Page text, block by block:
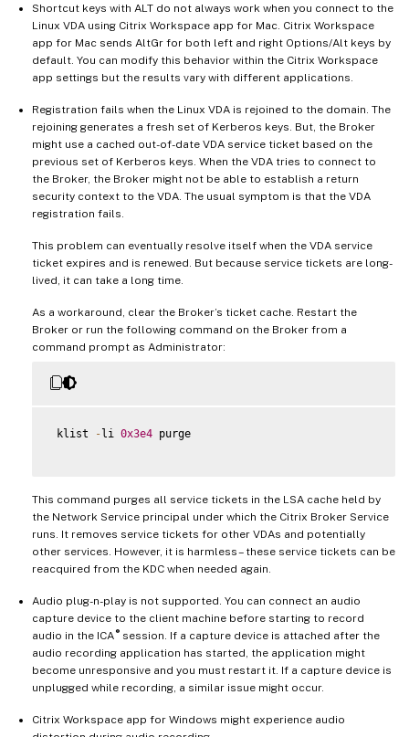
Shortcut keys with ALT do not always work when you connect to the
Linux VDA using Citrix Workspace app for Mac. Citrix Workspace
app for Mac sends AltGr for both left and right Options/Alt keys by
default. You can modify this behavior within the Citrix Workspace
app settings but the results vary with different applications.
Registration fails when the Linux VDA is rejoined to the domain. The
rejoining generates a fresh set of Kerberos keys. But, the Broker
might use a cached out-of-date VDA service ticket based on the
previous set of Kerberos keys. When the VDA tries to connect to
the Broker, the Broker might not be able to establish a return
security context to the VDA. The usual symptom is that the VDA
registration fails.
This problem can eventually resolve itself when the VDA service
ticket expires and is renewed. But because service tickets are long-
lived, it can take a long time.
As a workaround, clear the Broker’s ticket cache. Restart the
Broker or run the following command on the Broker from a
command prompt as Administrator:
klist -li 0x3e4 purge
This command purges all service tickets in the LSA cache held by
the Network Service principal under which the Citrix Broker Service
runs. It removes service tickets for other VDAs and potentially
other services. However, it is harmless – these service tickets can be
reacquired from the KDC when needed again.
Audio plug-n-play is not supported. You can connect an audio
capture device to the client machine before starting to record
audio in the ICA ®session. If a capture device is attached after the
audio recording application has started, the application might
become unresponsive and you must restart it. If a capture device is
unplugged while recording, a similar issue might occur.
Citrix Workspace app for Windows might experience audio